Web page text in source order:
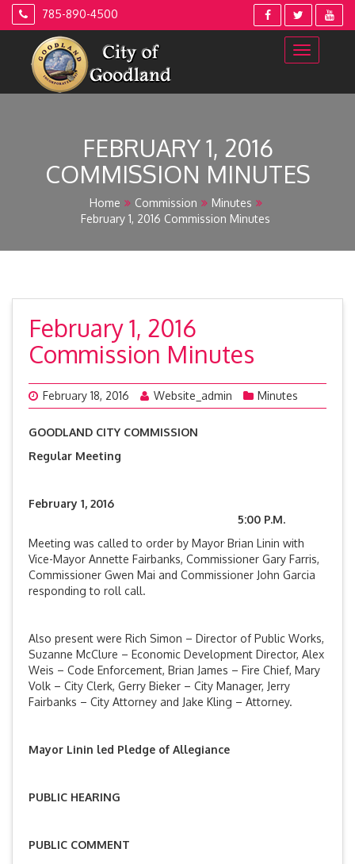
Skip
785-890-4500
FEBRUARY 1, 2016
COMMISSION MINUTES
Home Commission
Minutes
February 1, 2016 Commission Minutes
February 1, 2016
Commission Minutes
February 18, 2016 Website_admin Minutes
GOODLAND CITY COMMISSION
Regular Meeting
February 1, 2016
5:00 P.M.
Meeting was called to order by Mayor Brian Linin with
Vice-Mayor Annette Fairbanks, Commissioner Gary Farris,
Commissioner Gwen Mai and Commissioner John Garcia
responding to roll call.
Also present were Rich Simon – Director of Public Works,
Suzanne McClure – Economic Development Director, Alex
Weis – Code Enforcement, Brian James – Fire Chief, Mary
Volk – City Clerk, Gerry Bieker – City Manager, Jerry
Fairbanks – City Attorney and Jake Kling – Attorney.
Mayor Linin led Pledge of Allegiance
PUBLIC HEARING
PUBLIC COMMENT